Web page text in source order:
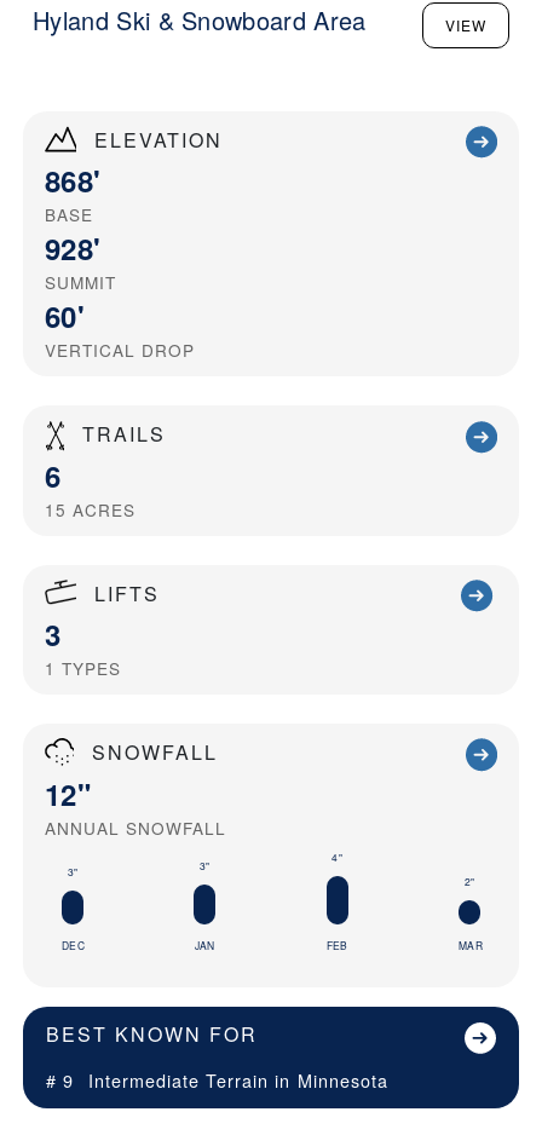
ELEVATION
868'
BASE
928'
SUMMIT
60'
VERTICAL DROP
TRAILS
6
15 ACRES
LIFTS
3
1 TYPES
SNOWFALL
12"
ANNUAL SNOWFALL
3"
DEC
3"
JAN
4"
FEB
2"
MAR
BEST KNOWN FOR
# 9 Intermediate Terrain in Minnesota
Hyland Ski & Snowboard Area VIEW